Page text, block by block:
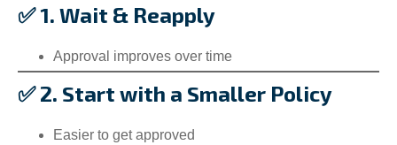
✅ 1. Wait & Reapply
Approval improves over time
✅ 2. Start with a Smaller Policy
Easier to get approved